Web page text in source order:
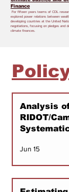
Finance
For fifteen years teams of CDL
explored power relations between
developing countries at the United
negotiations, focusing on pledges and
climate finances.
Analysis of
RIDOT/
Modeling
Jun 15